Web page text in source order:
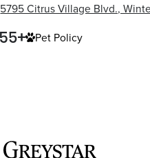
5795 Citrus Village Blvd.,
Pet Policy